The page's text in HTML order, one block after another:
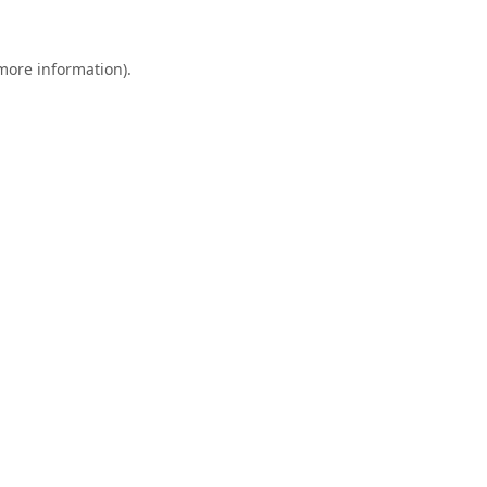
information).